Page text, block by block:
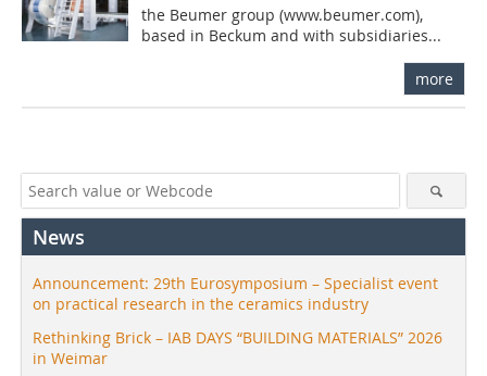
the Beumer group (www.beumer.com),
based in Beckum and with subsidiaries...
more
News
Announcement: 29th Eurosymposium – Specialist event
on practical research in the ceramics industry
Rethinking Brick – IAB DAYS “BUILDING MATERIALS” 2026
in Weimar